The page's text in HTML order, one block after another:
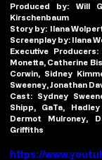
Produced by: Will
Kirschenbaum
Story by: Ilana
Screenplay by: Ilana
Executive Producers:
Monetta, Catherine
Corwin, Sidney
Sweeney, Jonathan
Cast: Sydney
Shipp, GaTa,
Dermot Mulroney,
Griffiths
https://